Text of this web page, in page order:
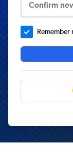
Confirm
Remember